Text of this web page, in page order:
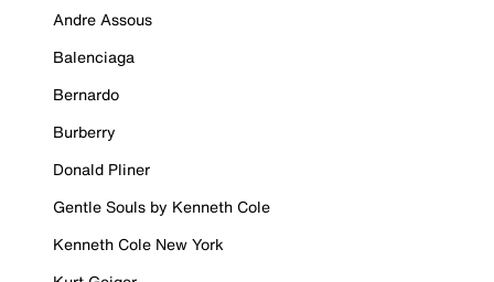
Andre Assous
Balenciaga
Bernardo
Burberry
Donald Pliner
Gentle Souls by Kenneth Cole
Kenneth Cole New York